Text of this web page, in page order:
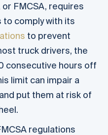
FMCSA, requires
to comply with its
to prevent
truck drivers, the
consecutive hours off
limit can impair a
put them at risk of
regulations